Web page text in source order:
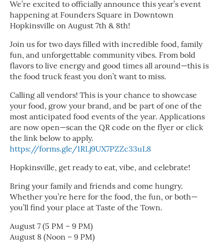
We’re excited to officially announce this year’s event
happening at Founders Square in Downtown
Hopkinsville on August 7th & 8th!
Join us for two days filled with incredible food, family
fun, and unforgettable community vibes. From bold
flavors to live energy and good times all around—this is
the food truck feast you don’t want to miss.
Calling all vendors! This is your chance to showcase
your food, grow your brand, and be part of one of the
most anticipated food events of the year. Applications
are now open—scan the QR code on the flyer or click
the link below to apply.
https://forms.gle/1RLj9UX7PZZc33uL8
Hopkinsville, get ready to eat, vibe, and celebrate!
Bring your family and friends and come hungry.
Whether you’re here for the food, the fun, or both—
you’ll find your place at Taste of the Town.
August 7 (5 PM – 9 PM)
August 8 (Noon – 9 PM)